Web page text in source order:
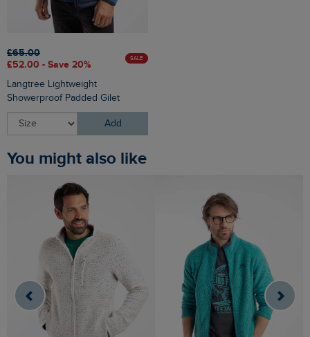
£65.00
£52.00 - Save 20%
SALE
Langtree Lightweight
Showerproof Padded Gilet
Add
You might also like